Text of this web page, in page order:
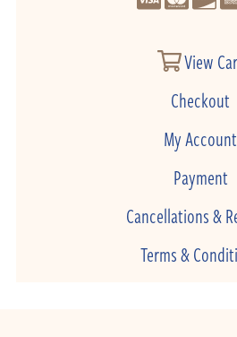
View
Checkout
My Account
Payment
Cancellations &
Terms &